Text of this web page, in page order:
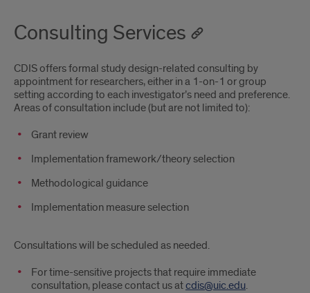
Consulting Services
CDIS offers formal study design-related consulting by
appointment for researchers, either in a 1-on-1 or group
setting according to each investigator’s need and preference.
Areas of consultation include (but are not limited to):
Grant review
Implementation framework/theory selection
Methodological guidance
Implementation measure selection
Consultations will be scheduled as needed.
For time-sensitive projects that require immediate
consultation, please contact us atcdis@uic.edu.